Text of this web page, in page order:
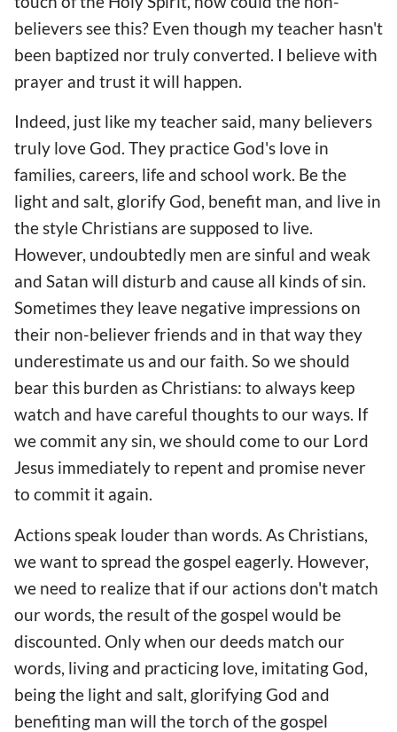
believers see this? Even though my teacher hasn't
been baptized nor truly converted. I believe with
prayer and trust it will happen.
Indeed, just like my teacher said, many believers
truly love God. They practice God's love in
families, careers, life and school work. Be the
light and salt, glorify God, benefit man, and live in
the style Christians are supposed to live.
However, undoubtedly men are sinful and weak
and Satan will disturb and cause all kinds of sin.
Sometimes they leave negative impressions on
their non-believer friends and in that way they
underestimate us and our faith. So we should
bear this burden as Christians: to always keep
watch and have careful thoughts to our ways. If
we commit any sin, we should come to our Lord
Jesus immediately to repent and promise never
to commit it again.
Actions speak louder than words. As Christians,
we want to spread the gospel eagerly. However,
we need to realize that if our actions don't match
our words, the result of the gospel would be
discounted. Only when our deeds match our
words, living and practicing love, imitating God,
being the light and salt, glorifying God and
benefiting man will the torch of the gospel